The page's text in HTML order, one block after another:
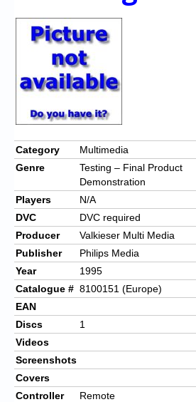
Chronicles
High Scores
My Account
Login/Logout
Messages
Contact us
Website’s History
Register
Category
Multimedia
Genre
Testing – Final Product
Demonstration
Players
N/A
DVC
DVC required
Producer
Valkieser Multi Media
Publisher
Philips Media
Year
1995
Catalogue # 8100151 (Europe)
EAN
Discs
1
Videos
Screenshots
Covers
Controller
Remote